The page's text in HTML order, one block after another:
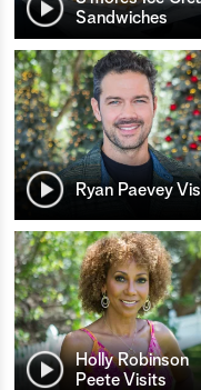
Sandwiches
Ryan Paevey
Holly Robinson
Peete Visits